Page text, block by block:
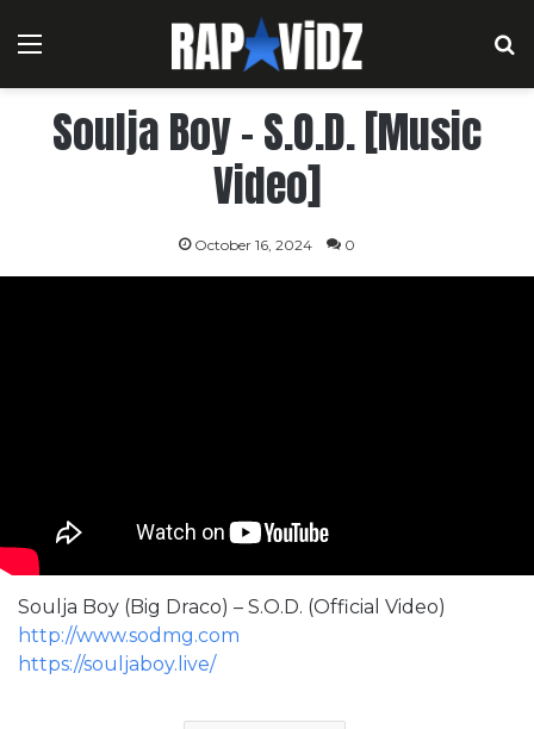
Menu
Soulja Boy – S.O.D. [Music
Video]
October 16, 2024 0
Soulja Boy (Big Draco) – S.O.D. (Official Video)
http://www.sodmg.com
https://souljaboy.live/